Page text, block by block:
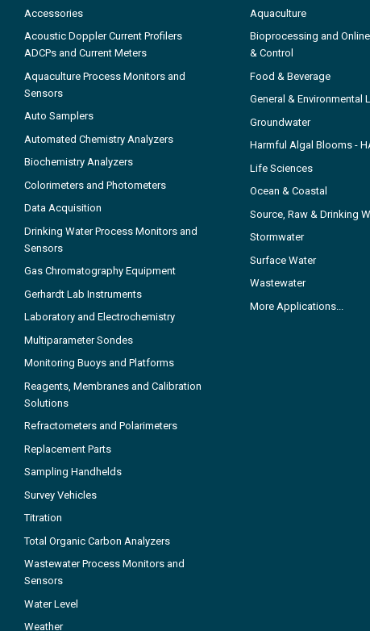
Accessories
Acoustic Doppler Current Profilers
ADCPs and Current Meters
Aquaculture Process Monitors and
Sensors
Auto Samplers
Automated Chemistry Analyzers
Biochemistry Analyzers
Colorimeters and Photometers
Data Acquisition
Drinking Water Process Monitors and
Sensors
Gas Chromatography Equipment
Gerhardt Lab Instruments
Laboratory and Electrochemistry
Multiparameter Sondes
Monitoring Buoys and Platforms
Reagents, Membranes and Calibration
Solutions
Refractometers and Polarimeters
Replacement Parts
Sampling Handhelds
Survey Vehicles
Titration
Total Organic Carbon Analyzers
Wastewater Process Monitors and
Sensors
Water Level
Weather
Aquaculture
Bioprocessing and
& Control
Food & Beverage
General & Environmental
Groundwater
Harmful Algal Blooms -
Life Sciences
Ocean & Coastal
Source, Raw & Drinking
Stormwater
Surface Water
Wastewater
More Applications...